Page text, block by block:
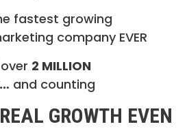
fastest growing
company EVER
2 MILLION
and counting
GROWTH EVEN